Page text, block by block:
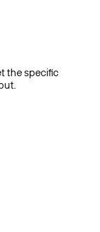
the specific